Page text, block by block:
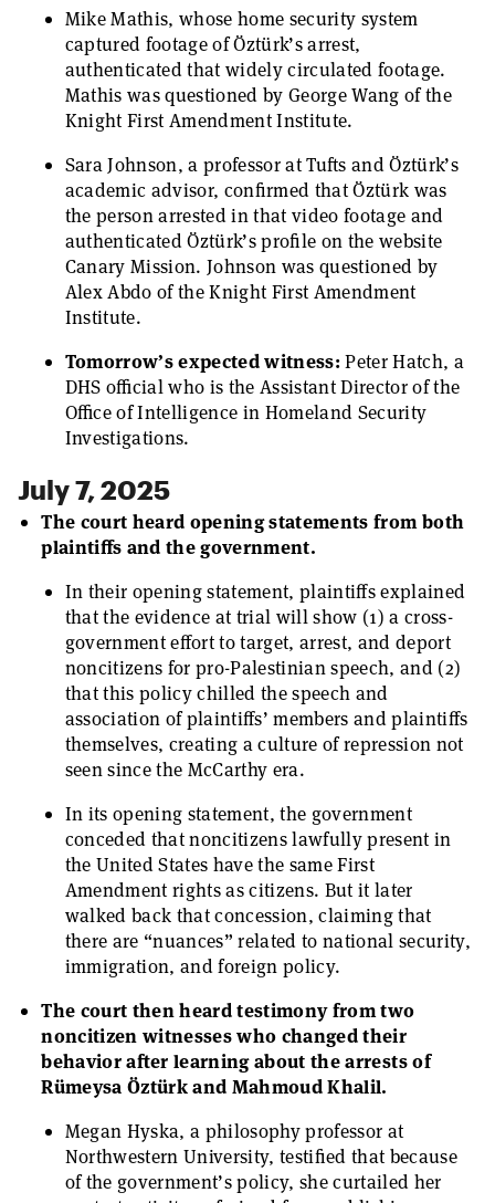
Mike Mathis, whose home security system
captured footage of Öztürk’s arrest,
authenticated that widely circulated footage.
Mathis was questioned by George Wang of the
Knight First Amendment Institute.
Sara Johnson, a professor at Tufts and Öztürk’s
academic advisor, confirmed that Öztürk was
the person arrested in that video footage and
authenticated Öztürk’s profile on the website
Canary Mission. Johnson was questioned by
Alex Abdo of the Knight First Amendment
Institute.
Tomorrow’s expected witness:Peter Hatch, a
DHS official who is the Assistant Director of the
Office of Intelligence in Homeland Security
Investigations.
July 7, 2025
The court heard opening statements from both
plaintiffs and the government.
In their opening statement, plaintiffs explained
that the evidence at trial will show (1) a cross-
government effort to target, arrest, and deport
noncitizens for pro-Palestinian speech, and (2)
that this policy chilled the speech and
association of plaintiffs’ members and plaintiffs
themselves, creating a culture of repression not
seen since the McCarthy era.
In its opening statement, the government
conceded that noncitizens lawfully present in
the United States have the same First
Amendment rights as citizens. But it later
walked back that concession, claiming that
there are “nuances” related to national security,
immigration, and foreign policy.
The court then heard testimony from two
noncitizen witnesses who changed their
behavior after learning about the arrests of
Rümeysa Öztürk and Mahmoud Khalil.
Megan Hyska, a philosophy professor at
Northwestern University, testified that because
of the government’s policy, she curtailed her